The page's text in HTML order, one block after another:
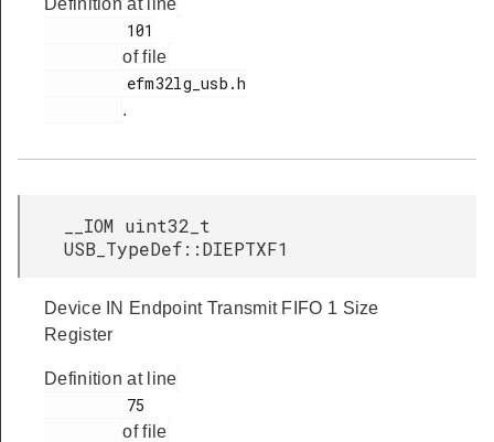
Definition at line
of file
.
__IOM uint32_t
USB_TypeDef::DIEPTXF1
Device IN Endpoint Transmit FIFO 1 Size
Register
Definition at line
of file